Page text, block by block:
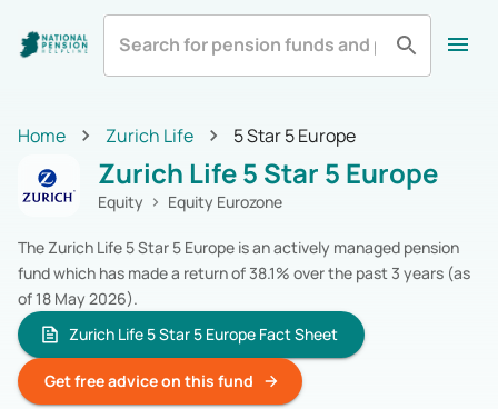
Aviva
Standard Life
Royal London
Show More
All Categories
Equity Pension Funds
Multi-Asset Pension Funds
AlternativesPension Funds
Cash & Cash EquivalentsPension Funds
Real EstatePension Funds
SpecialistPension Funds
Zurich LifePension Funds
Irish LifePension Funds
Home Zurich Life 5 Star 5 Europe
Zurich Life 5 Star 5 Europe
Equity Equity Eurozone
The Zurich Life 5 Star 5 Europe is an actively managed pension
fund which has made a return of 38.1% over the past 3 years (as
of 18 May 2026).
Zurich Life 5 Star 5 Europe Fact Sheet
Get free advice on this fund